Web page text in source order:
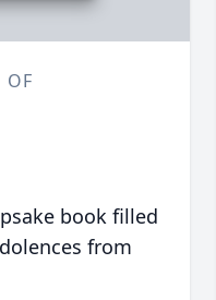
OF
book filled
from